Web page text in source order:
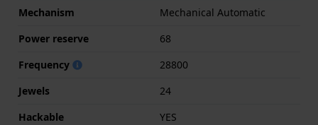
Mechanism
Mechanical Automatic
Power reserve
68
Frequency
28800
Jewels
24
Hackable
YES